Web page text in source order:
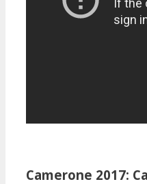
Camerone 2017: